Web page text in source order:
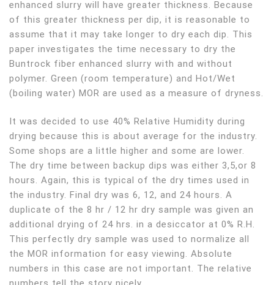
enhanced slurry will have greater thickness. Because
of this greater thickness per dip, it is reasonable to
assume that it may take longer to dry each dip. This
paper investigates the time necessary to dry the
Buntrock fiber enhanced slurry with and without
polymer. Green (room temperature) and Hot/Wet
(boiling water) MOR are used as a measure of dryness.
It was decided to use 40% Relative Humidity during
drying because this is about average for the industry.
Some shops are a little higher and some are lower.
The dry time between backup dips was either 3,5,or 8
hours. Again, this is typical of the dry times used in
the industry. Final dry was 6, 12, and 24 hours. A
duplicate of the 8 hr / 12 hr dry sample was given an
additional drying of 24 hrs. in a desiccator at 0% R.H.
This perfectly dry sample was used to normalize all
the MOR information for easy viewing. Absolute
numbers in this case are not important. The relative